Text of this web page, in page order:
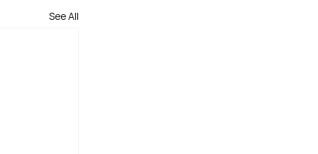
See All